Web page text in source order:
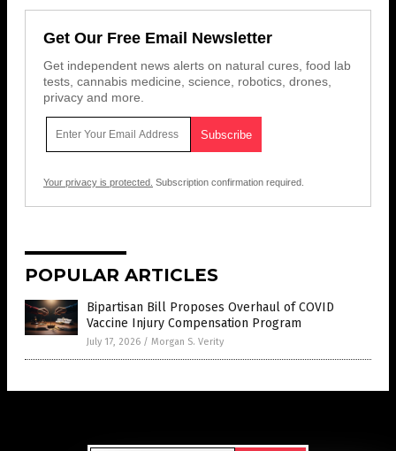
Get Our Free Email Newsletter
Get independent news alerts on natural cures, food lab
tests, cannabis medicine, science, robotics, drones,
privacy and more.
Your privacy is protected. Subscription confirmation required.
POPULAR ARTICLES
Bipartisan Bill Proposes Overhaul of COVID
Vaccine Injury Compensation Program
July 17, 2026 / Morgan S. Verity